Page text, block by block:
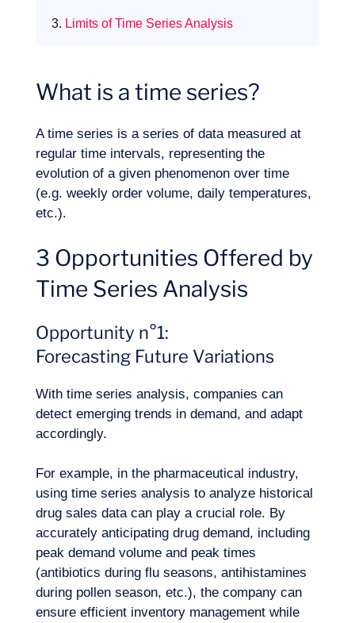
Expertise
Our adventure
3. Limits of Time Series Analysis
What is a time series?
A time series is a series of data measured at
regular time intervals, representing the
evolution of a given phenomenon over time
(e.g. weekly order volume, daily temperatures,
etc.).
3 Opportunities Offered by
Time Series Analysis
Opportunity n°1:
Forecasting Future Variations
With time series analysis, companies can
detect emerging trends in demand, and adapt
accordingly.
For example, in the pharmaceutical industry,
using time series analysis to analyze historical
drug sales data can play a crucial role. By
accurately anticipating drug demand, including
peak demand volume and peak times
(antibiotics during flu seasons, antihistamines
during pollen season, etc.), the company can
ensure efficient inventory management while